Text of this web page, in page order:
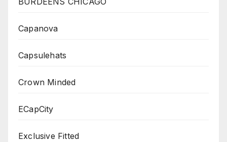
Capanova
Capsulehats
Crown Minded
ECapCity
Exclusive Fitted